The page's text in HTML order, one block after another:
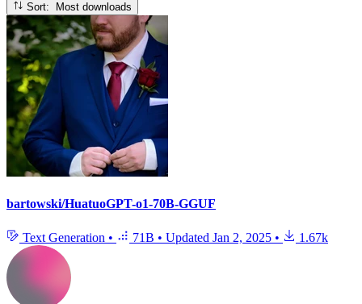
Sort: Most downloads
bartowski/HuatuoGPT-o1-70B-GGUF
Text Generation • 71B • Updated Jan 2, 2025 • 1.67k